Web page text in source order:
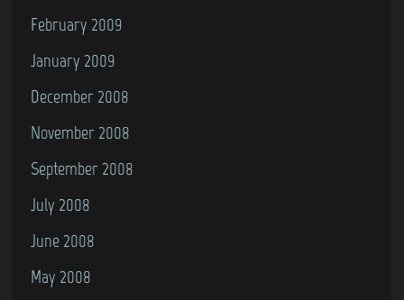
February 2009
January 2009
December 2008
November 2008
September 2008
July 2008
June 2008
May 2008